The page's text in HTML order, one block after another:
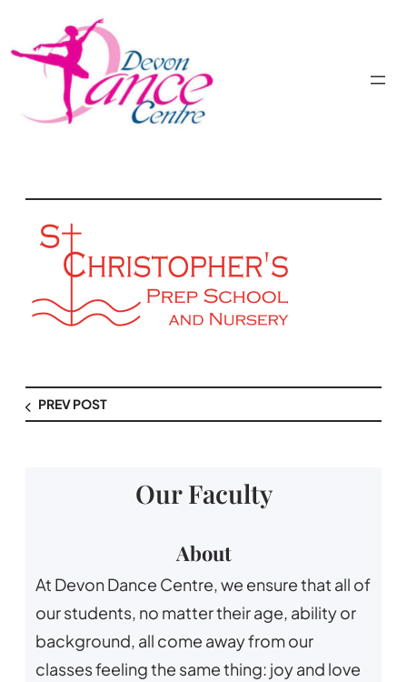
PREV POST
Our Faculty
About
At Devon Dance Centre, we ensure that all of
our students, no matter their age, ability or
background, all come away from our
classes feeling the same thing: joy and love